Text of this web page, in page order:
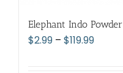
Elephant Indo Powder
$2.99 – $119.99Price